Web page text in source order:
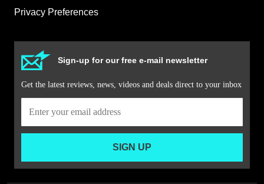
Privacy Preferences
Sign-up for our free e-mail newsletter
Get the latest reviews, news, videos and deals direct to your inbox
SIGN UP